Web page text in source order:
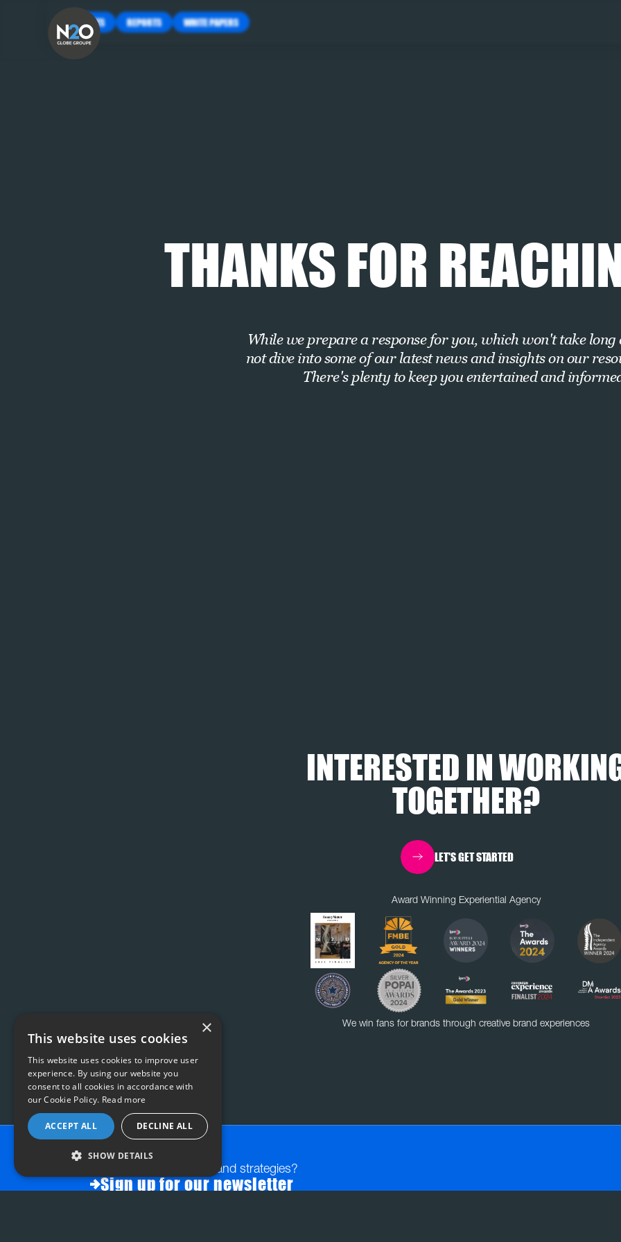
INSIGHTS REPORTS WHITE PAPERS
THANKS FOR
While we prepare a response for you, which won't take
not dive into some of our latest news and insights on our
There's plenty to keep you entertained and
INTERESTED IN
TOGETHER?
LET'S GET STARTED
Award Winning Experiential Agency
We win fans for brands through creative brand experiences
Want exclusive insights and strategies?
Sign up for our newsletter
×
This website uses cookies
This website uses cookies to improve user
experience. By using our website you
consent to all cookies in accordance with
our Cookie Policy. Read more
ACCEPT ALL DECLINE ALL
SHOW DETAILS